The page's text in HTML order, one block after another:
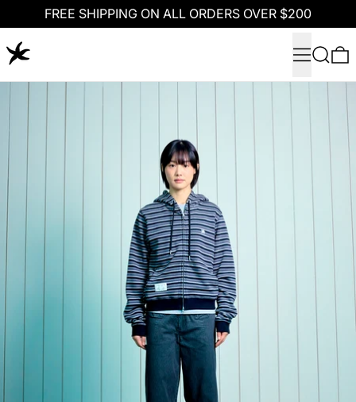
FREE SHIPPING ON ALL ORDERS OVER $200
MenuSearch